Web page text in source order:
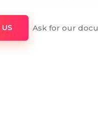
Ask for our